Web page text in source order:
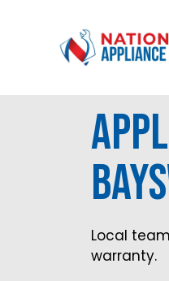
Local
warranty.